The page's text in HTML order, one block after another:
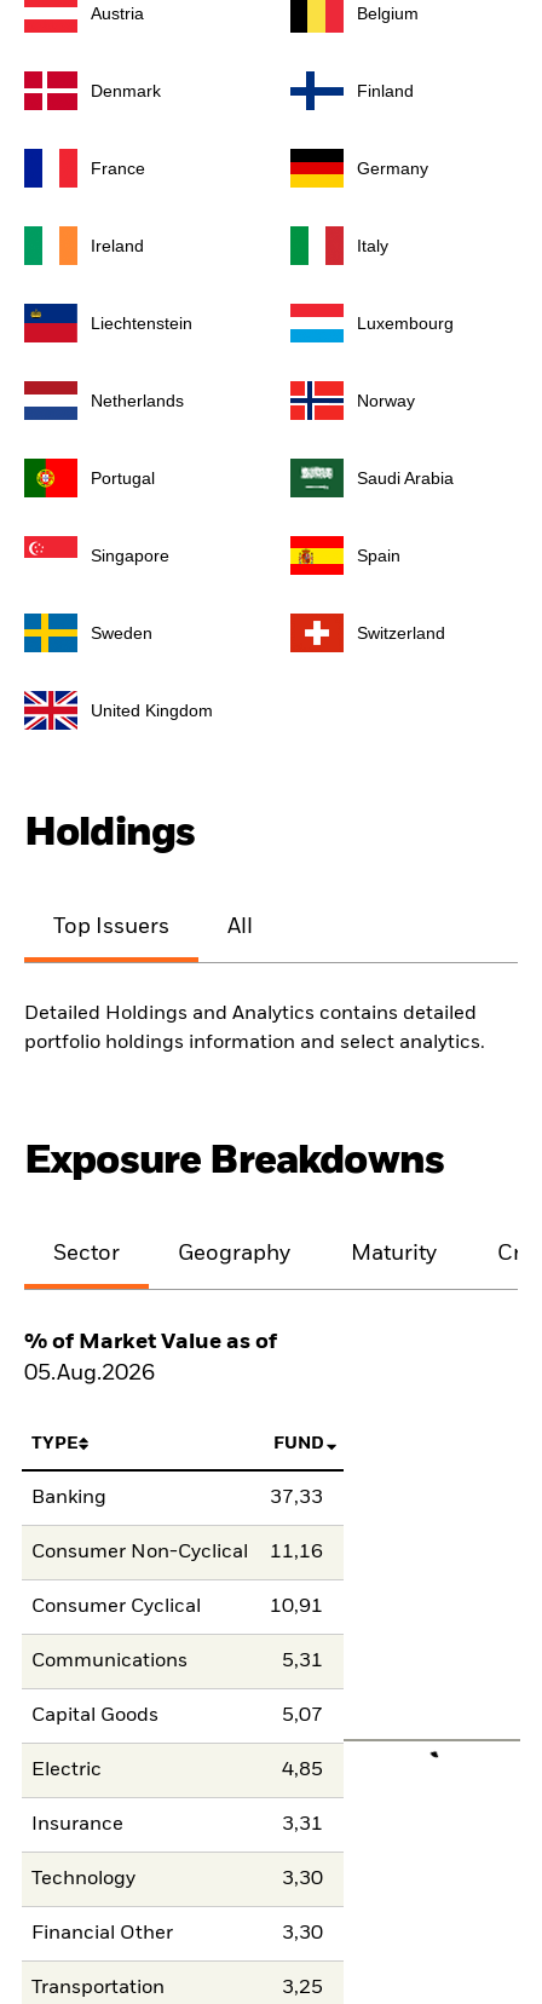
Austria Belgium
Denmark Finland
France Germany
Ireland Italy
Liechtenstein Luxembourg
Netherlands Norway
Portugal Saudi Arabia
Singapore Spain
Sweden Switzerland
United Kingdom
Holdings
Top Issuers All
Detailed Holdings and Analytics contains detailed
portfolio holdings information and select analytics.
Exposure Breakdowns
Sector Geography Maturity
% of Market Value as of
05.Aug.2026
TYPE FUND
Banking 37,33
Consumer Non-Cyclical 11,16
Consumer Cyclical 10,91
Communications 5,31
Capital Goods 5,07
Electric 4,85
Insurance 3,31
Technology 3,30
Financial Other 3,30
Transportation 3,25